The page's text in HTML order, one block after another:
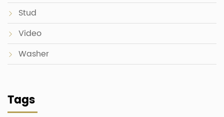
Stud
Video
Washer
Tags